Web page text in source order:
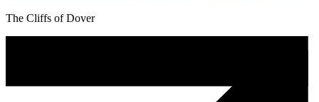
The Cliffs of Dover